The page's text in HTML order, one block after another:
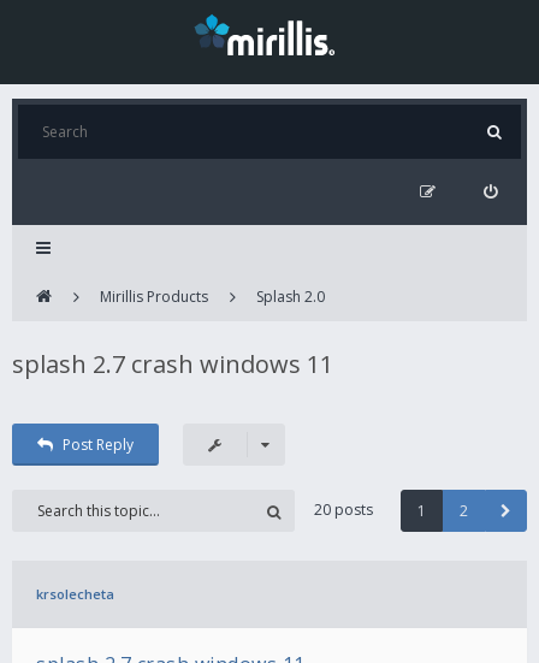
Mirillis Products Splash 2.0
splash 2.7 crash windows 11
Post Reply
20 posts 1 2
krsolecheta